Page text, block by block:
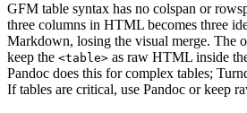
GFM table syntax has no colspan or
three columns in HTML becomes three
Markdown, losing the visual merge. The
keep the <table> as raw HTML inside
Pandoc does this for complex tables;
If tables are critical, use Pandoc or keep